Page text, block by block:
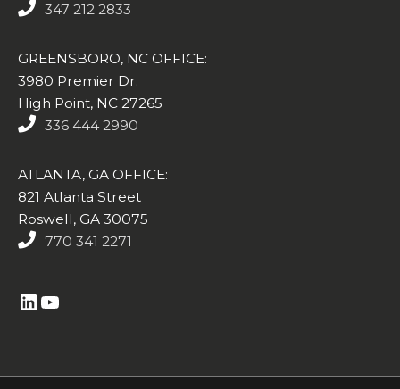
347 212 2833
GREENSBORO, NC OFFICE:
3980 Premier Dr.
High Point, NC 27265
336 444 2990
ATLANTA, GA OFFICE:
821 Atlanta Street
Roswell, GA 30075
770 341 2271
https://www.linkedin.com/company/altasim-technologies-llc/YouTube